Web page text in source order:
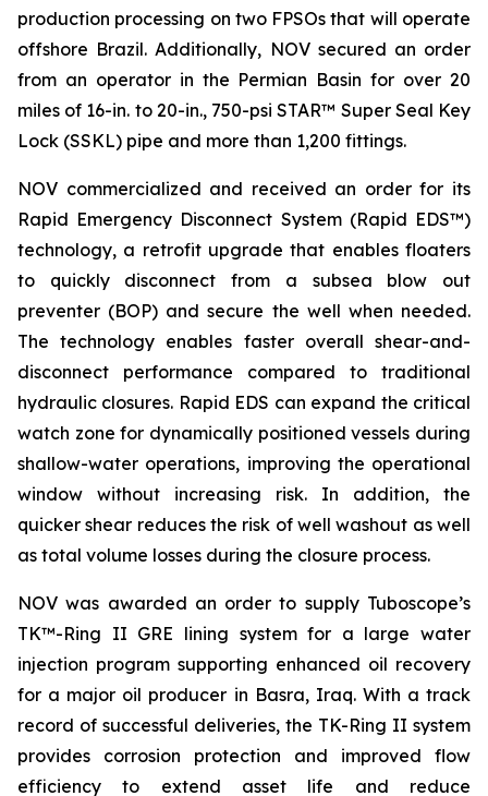
production processing on two FPSOs that will operate
offshore Brazil. Additionally, NOV secured an order
from an operator in the Permian Basin for over 20
miles of 16-in. to 20-in., 750-psi STAR™ Super Seal Key
Lock (SSKL) pipe and more than 1,200 fittings.
NOV commercialized and received an order for its
Rapid Emergency Disconnect System (Rapid EDS™)
technology, a retrofit upgrade that enables floaters
to quickly disconnect from a subsea blow out
preventer (BOP) and secure the well when needed.
The technology enables faster overall shear-and-
disconnect performance compared to traditional
hydraulic closures. Rapid EDS can expand the critical
watch zone for dynamically positioned vessels during
shallow-water operations, improving the operational
window without increasing risk. In addition, the
quicker shear reduces the risk of well washout as well
as total volume losses during the closure process.
NOV was awarded an order to supply Tuboscope’s
TK™-Ring II GRE lining system for a large water
injection program supporting enhanced oil recovery
for a major oil producer in Basra, Iraq. With a track
record of successful deliveries, the TK-Ring II system
provides corrosion protection and improved flow
efficiency to extend asset life and reduce